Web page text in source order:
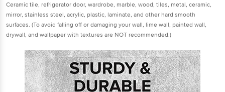
Ceramic tile, refrigerator door, wardrobe, marble, wood, tiles, metal, ceramic,
mirror, stainless steel, acrylic, plastic, laminate, and other hard smooth
surfaces. (To avoid falling off or damaging your wall, lime wall, painted wall,
drywall, and wallpaper with textures are NOT recommended.)